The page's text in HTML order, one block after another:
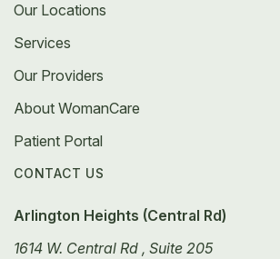
Our Locations
Services
Our Providers
About WomanCare
Patient Portal
CONTACT US
Arlington Heights (Central Rd)
1614 W. Central Rd , Suite 205